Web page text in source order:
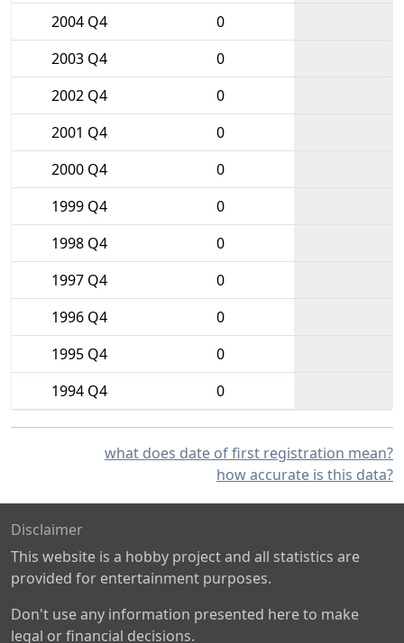
2004 Q4
0
2003 Q4
0
2002 Q4
0
2001 Q4
0
2000 Q4
0
1999 Q4
0
1998 Q4
0
1997 Q4
0
1996 Q4
0
1995 Q4
0
1994 Q4
0
what does date of first registration mean?
how accurate is this data?
Disclaimer
This website is a hobby project and all statistics are
provided for entertainment purposes.
Don't use any information presented here to make
legal or financial decisions.